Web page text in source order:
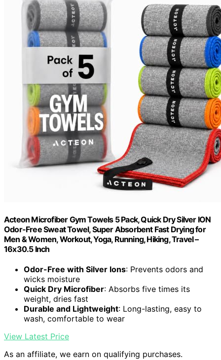
Acteon Microfiber Gym Towels 5 Pack, Quick Dry Silver ION
Odor-Free Sweat Towel, Super Absorbent Fast Drying for
Men & Women, Workout, Yoga, Running, Hiking, Travel –
16x30.5 Inch
Odor-Free with Silver Ions: Prevents odors and
wicks moisture
Quick Dry Microfiber: Absorbs five times its
weight, dries fast
Durable and Lightweight: Long-lasting, easy to
wash, comfortable to wear
View Latest Price
As an affiliate, we earn on qualifying purchases.